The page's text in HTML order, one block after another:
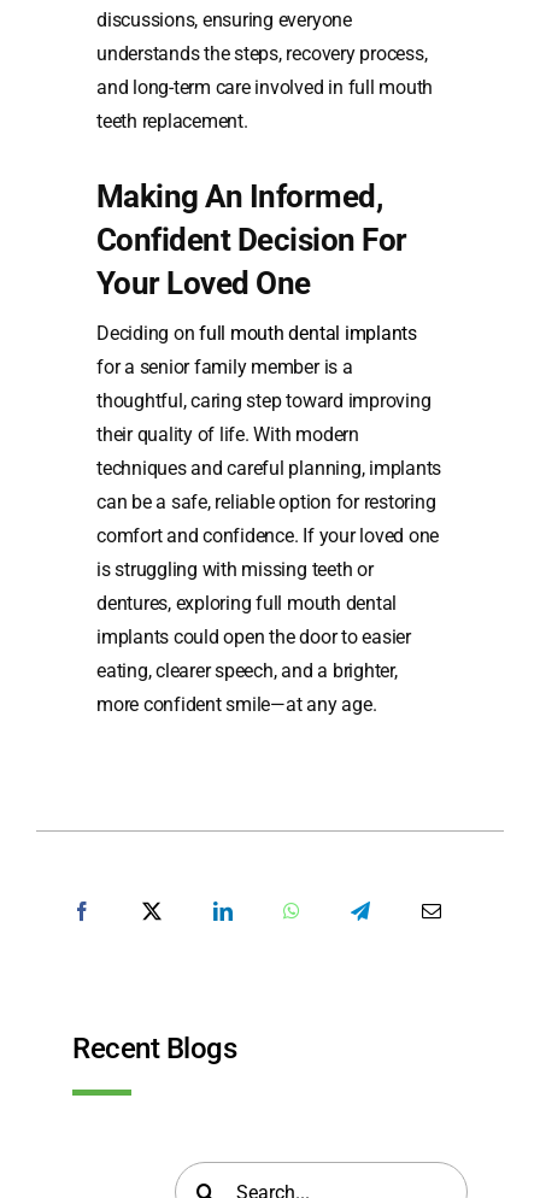
discussions, ensuring everyone
understands the steps, recovery process,
and long-term care involved in full mouth
teeth replacement.
Making An Informed,
Confident Decision For
Your Loved One
Deciding onfull mouth dental implants
for a senior family member is a
thoughtful, caring step toward improving
their quality of life. With modern
techniques and careful planning, implants
can be a safe, reliable option for restoring
comfort and confidence. If your loved one
is struggling with missing teeth or
dentures, exploring full mouth dental
implants could open the door to easier
eating, clearer speech, and a brighter,
more confident smile—at any age.
Recent Blogs
Search